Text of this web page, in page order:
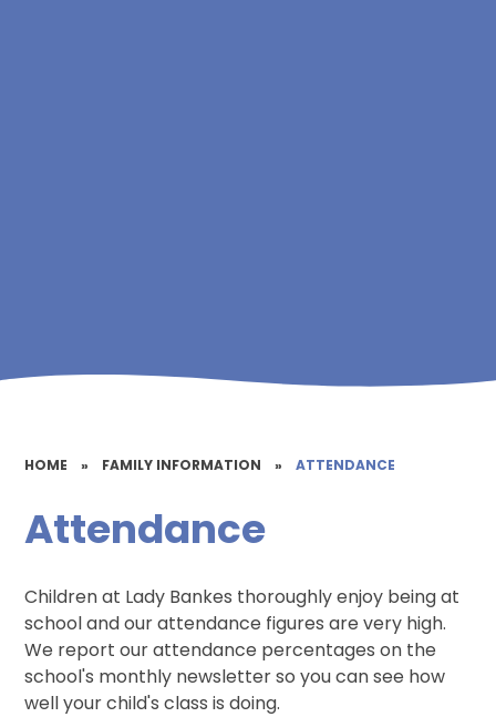
HOME » FAMILY INFORMATION » ATTENDANCE
Attendance
Children at Lady Bankes thoroughly enjoy being at
school and our attendance figures are very high.
We report our attendance percentages on the
school's monthly newsletter so you can see how
well your child's class is doing.